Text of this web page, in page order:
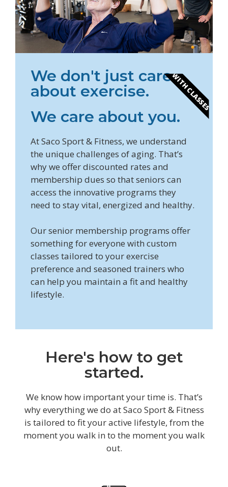
WITH CLASSES
We don't just care
about exercise.
We care about you.
At Saco Sport & Fitness, we understand
the unique challenges of aging. That’s
why we offer discounted rates and
membership dues so that seniors can
access the innovative programs they
need to stay vital, energized and healthy.
Our senior membership programs offer
something for everyone with custom
classes tailored to your exercise
preference and seasoned trainers who
can help you maintain a fit and healthy
lifestyle.
Here's how to get
started.
We know how important your time is. That’s
why everything we do at Saco Sport & Fitness
is tailored to fit your active lifestyle, from the
moment you walk in to the moment you walk
out.